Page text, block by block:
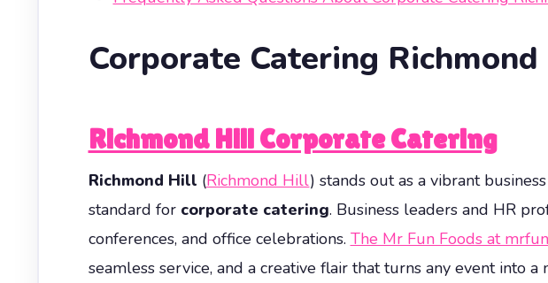
Corporate Catering
Richmond Hill Corporate Catering
Richmond Hill (Richmond Hill) stands out as a vibrant
standard for corporate catering. Business leaders and HR
conferences, and office celebrations. The Mr Fun Foods at
seamless service, and a creative flair that turns any event into a